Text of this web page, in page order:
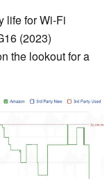
life for Wi-Fi
(2023)
the lookout for a